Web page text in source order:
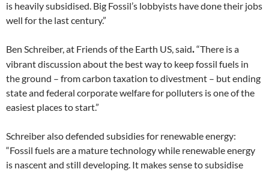
is heavily subsidised. Big Fossil’s lobbyists have done their jobs
well for the last century.”
Ben Schreiber, at Friends of the Earth US, said.“There is a
vibrant discussion about the best way to keep fossil fuels in
the ground – from carbon taxation to divestment – but ending
state and federal corporate welfare for polluters is one of the
easiest places to start.”
Schreiber also defended subsidies for renewable energy:
“Fossil fuels are a mature technology while renewable energy
is nascent and still developing. It makes sense to subsidise